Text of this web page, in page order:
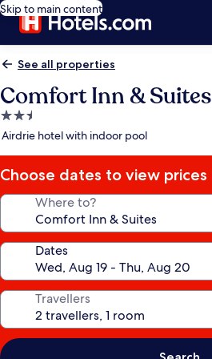
Skip to main content
See all properties
Comfort Inn & Suites
2.5
star
Airdrie hotel with indoor pool
Choose dates to view prices
Where to?
Dates
Travellers